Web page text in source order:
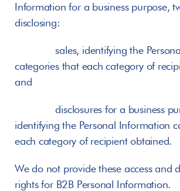
Information for a business purpose,
disclosing:
sales, identifying the Personal
categories that each category of
and
disclosures for a business
identifying the Personal Information
each category of recipient obtained.
We do not provide these access and
rights for B2B Personal Information.